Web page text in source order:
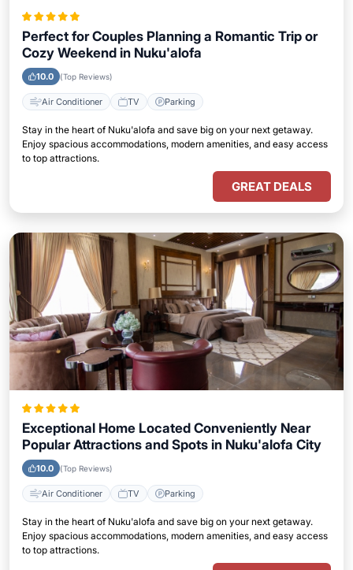
Perfect for Couples Planning a Romantic Trip or
Cozy Weekend in Nuku'alofa
10.0 (Top Reviews)
Air Conditioner TV Parking
Stay in the heart of Nuku'alofa and save big on your next getaway.
Enjoy spacious accommodations, modern amenities, and easy access
to top attractions.
GREAT DEALS
Exceptional Home Located Conveniently Near
Popular Attractions and Spots in Nuku'alofa City
10.0 (Top Reviews)
Air Conditioner TV Parking
Stay in the heart of Nuku'alofa and save big on your next getaway.
Enjoy spacious accommodations, modern amenities, and easy access
to top attractions.